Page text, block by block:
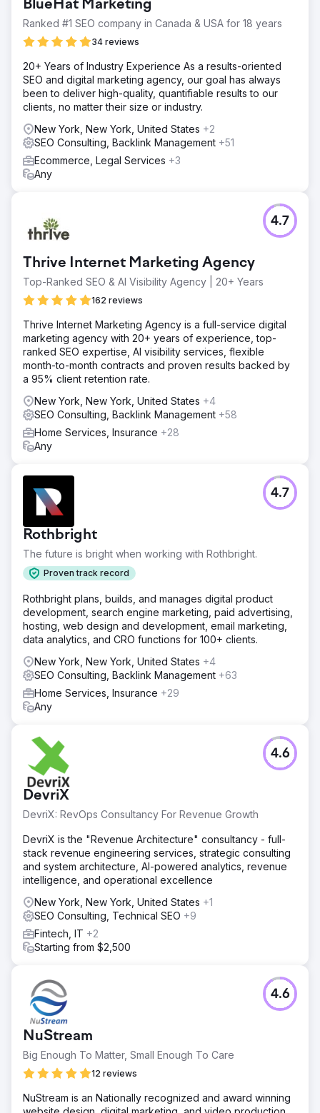
rise. Most importantly, these gains translated into a
substantial 56% increase in organic revenue. This
success highlights the impact of our comprehensive
strategy, from foundational SEO to strategic link-building,
driving measurable growth and financial returns.
Go to agency page
BlueHat Marketing
Ranked #1 SEO company in Canada & USA for 18 years
34 reviews
20+ Years of Industry Experience As a results-oriented
SEO and digital marketing agency, our goal has always
been to deliver high-quality, quantifiable results to our
clients, no matter their size or industry.
New York, New York, United States +2
SEO Consulting, Backlink Management +51
Ecommerce, Legal Services +3
Any
Thrive Internet Marketing Agency
Top-Ranked SEO & AI Visibility Agency | 20+ Years
162 reviews
4.7
Thrive Internet Marketing Agency is a full-service digital
marketing agency with 20+ years of experience, top-
ranked SEO expertise, AI visibility services, flexible
month-to-month contracts and proven results backed by
a 95% client retention rate.
New York, New York, United States +4
SEO Consulting, Backlink Management +58
Home Services, Insurance +28
Any
Rothbright
The future is bright when working with Rothbright.
Proven track record
4.7
Rothbright plans, builds, and manages digital product
development, search engine marketing, paid advertising,
hosting, web design and development, email marketing,
data analytics, and CRO functions for 100+ clients.
New York, New York, United States +4
SEO Consulting, Backlink Management +63
Home Services, Insurance +29
Any
DevriX
DevriX: RevOps Consultancy For Revenue Growth
4.6
DevriX is the "Revenue Architecture" consultancy - full-
stack revenue engineering services, strategic consulting
and system architecture, AI-powered analytics, revenue
intelligence, and operational excellence
New York, New York, United States +1
SEO Consulting, Technical SEO +9
Fintech, IT +2
Starting from $2,500
NuStream
Big Enough To Matter, Small Enough To Care
12 reviews
4.6
NuStream is an Nationally recognized and award winning